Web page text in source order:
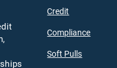
Credit
Compliance
Soft Pulls